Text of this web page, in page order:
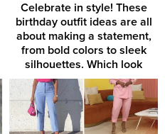
Celebrate in style! These
birthday outfit ideas are all
about making a statement,
from bold colors to sleek
silhouettes. Which look
would you rock for your
special day?